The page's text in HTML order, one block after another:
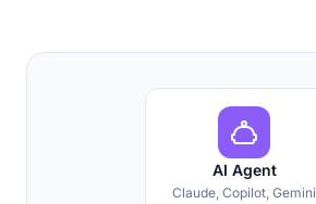
AI Agent
Claude, Copilot, Gemini